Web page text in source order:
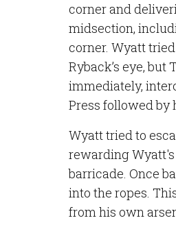
corner and
midsection,
corner. Wyatt
Ryback’s eye,
immediately,
Press followed by
Wyatt tried to
rewarding
barricade. Once
into the ropes.
from his own